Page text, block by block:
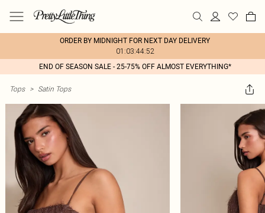
ORDER BY MIDNIGHT FOR NEXT DAY DELIVERY
01:03:44:52
END OF SEASON SALE - 25-75% OFF ALMOST EVERYTHING*
Tops > Satin Tops